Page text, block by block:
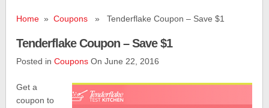
Home »Coupons » Tenderflake Coupon – Save $1
Tenderflake Coupon – Save $1
Posted inCoupons On June 22, 2016
Get a
coupon to